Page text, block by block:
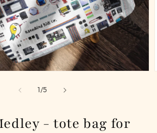
1/of
5
- tote bag for